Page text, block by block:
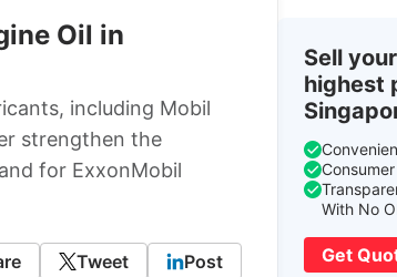
Oil in
including Mobil
strengthen the
for ExxonMobil
Tweet Post
Sell
highest
With No
Get